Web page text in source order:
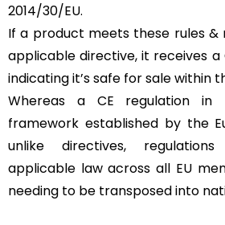
2014/30/EU.
If a product meets these rules
applicable directive, it receives
indicating it’s safe for sale within
Whereas a CE regulation in
framework established by the
unlike directives,
applicable law across all EU
needing to be transposed into